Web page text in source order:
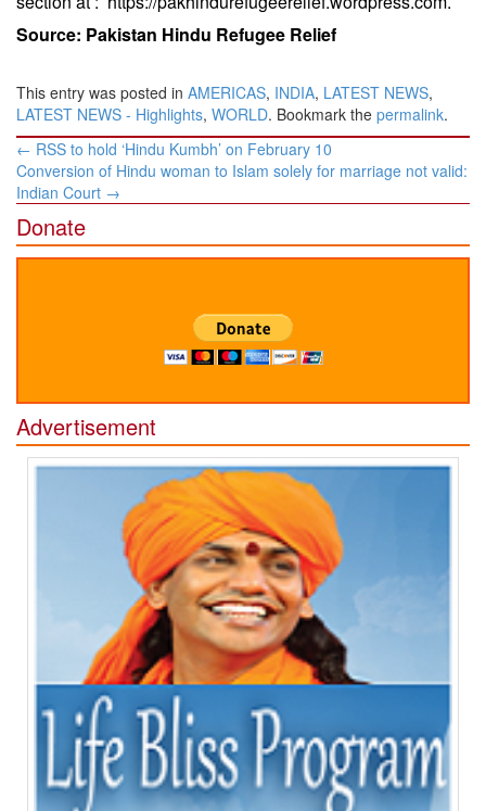
Source: Pakistan Hindu Refugee Relief
This entry was posted in AMERICAS, INDIA, LATEST NEWS,
LATEST NEWS - Highlights, WORLD. Bookmark the permalink.
Post
navigation
← RSS to hold ‘Hindu Kumbh’ on February 10
Conversion of Hindu woman to Islam solely for marriage not valid:
Indian Court →
Donate
Advertisement